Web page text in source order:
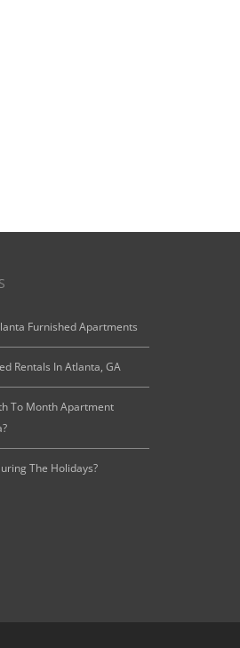
Furnished Apartments
Rentals In Atlanta, GA
To Month Apartment
The Holidays?